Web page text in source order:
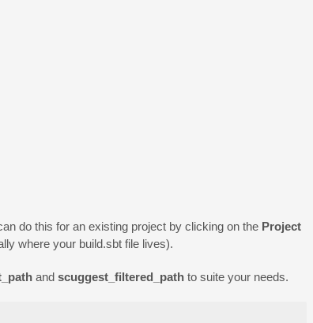
do this for an existing project by clicking on the Project
where your build.sbt file lives).
and scuggest_filtered_path to suite your needs.